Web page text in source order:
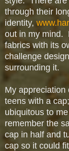
through their
identity,
out in my mind.
fabrics with its
challenge
surrounding it.
My appreciation
teens with a
ubiquitous to
remember the
cap in half and
cap so it could